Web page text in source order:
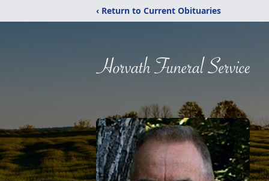
‹ Return to Current Obituaries